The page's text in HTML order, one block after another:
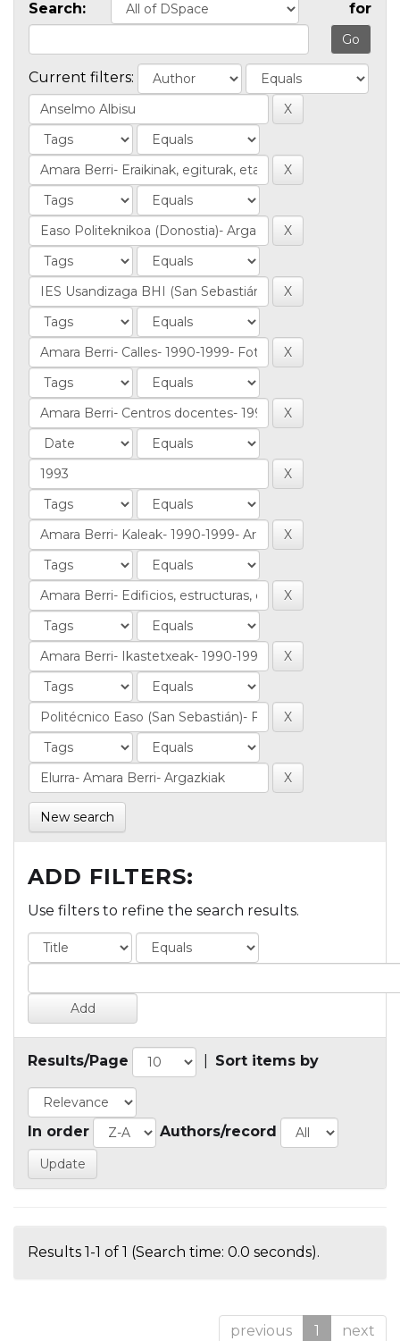
Search: for
Current filters:
New search
ADD FILTERS:
Use filters to refine the search results.
Results/Page Sort items by
In order Authors/record
Results 1-1 of 1 (Search time: 0.0 seconds).
previous 1 next